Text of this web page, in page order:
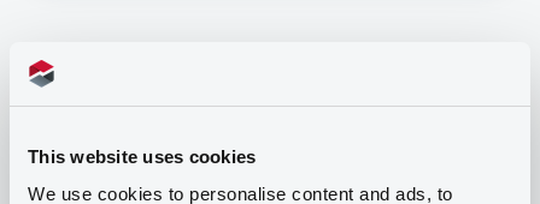
This website uses cookies
We use cookies to personalise content and ads, to
Programme
Base Prospectus for the issue of